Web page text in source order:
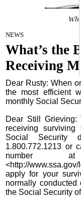
NEWS
What’s the
Receiving
Dear Rusty: When
the most efficient
monthly Social
Dear Still
receiving
Social Security
1.800.772.1213 or
number at
<http://
apply for your
normally
the Social Security